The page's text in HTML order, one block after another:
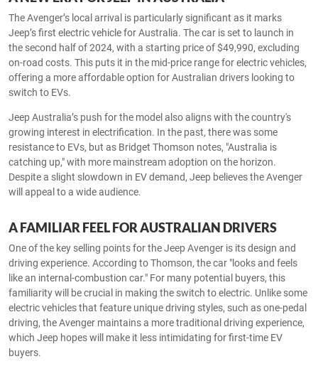
The Avenger’s local arrival is particularly significant as it marks
Jeep’s first electric vehicle for Australia. The car is set to launch in
the second half of 2024, with a starting price of $49,990, excluding
on-road costs. This puts it in the mid-price range for electric vehicles,
offering a more affordable option for Australian drivers looking to
switch to EVs.
Jeep Australia’s push for the model also aligns with the country's
growing interest in electrification. In the past, there was some
resistance to EVs, but as Bridget Thomson notes, "Australia is
catching up," with more mainstream adoption on the horizon.
Despite a slight slowdown in EV demand, Jeep believes the Avenger
will appeal to a wide audience.
A FAMILIAR FEEL FOR AUSTRALIAN DRIVERS
One of the key selling points for the Jeep Avenger is its design and
driving experience. According to Thomson, the car "looks and feels
like an internal-combustion car." For many potential buyers, this
familiarity will be crucial in making the switch to electric. Unlike some
electric vehicles that feature unique driving styles, such as one-pedal
driving, the Avenger maintains a more traditional driving experience,
which Jeep hopes will make it less intimidating for first-time EV
buyers.